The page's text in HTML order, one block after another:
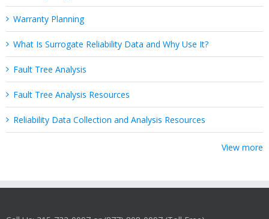
Warranty Planning
What Is Surrogate Reliability Data and Why Use It?
Fault Tree Analysis
Fault Tree Analysis Resources
Reliability Data Collection and Analysis Resources
View more